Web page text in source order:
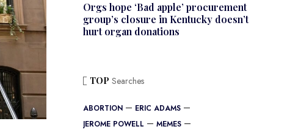
Orgs hope ‘Bad apple’ procurement
group’s closure in Kentucky doesn’t
hurt organ donations
TOP Searches
ABORTION
ERIC ADAMS
JEROME POWELL
MEMES